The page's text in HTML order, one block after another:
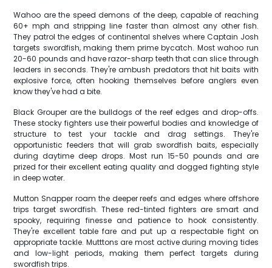
Wahoo are the speed demons of the deep, capable of reaching
60+ mph and stripping line faster than almost any other fish.
They patrol the edges of continental shelves where Captain Josh
targets swordfish, making them prime bycatch. Most wahoo run
20-60 pounds and have razor-sharp teeth that can slice through
leaders in seconds. They're ambush predators that hit baits with
explosive force, often hooking themselves before anglers even
know they've had a bite.
Black Grouper are the bulldogs of the reef edges and drop-offs.
These stocky fighters use their powerful bodies and knowledge of
structure to test your tackle and drag settings. They're
opportunistic feeders that will grab swordfish baits, especially
during daytime deep drops. Most run 15-50 pounds and are
prized for their excellent eating quality and dogged fighting style
in deep water.
Mutton Snapper roam the deeper reefs and edges where offshore
trips target swordfish. These red-tinted fighters are smart and
spooky, requiring finesse and patience to hook consistently.
They're excellent table fare and put up a respectable fight on
appropriate tackle. Mutttons are most active during moving tides
and low-light periods, making them perfect targets during
swordfish trips.